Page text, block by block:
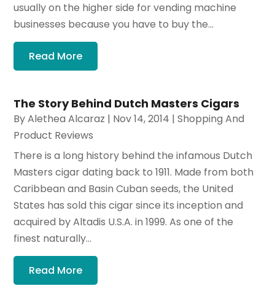
usually on the higher side for vending machine
businesses because you have to buy the...
Read More
The Story Behind Dutch Masters Cigars
ByAlethea Alcaraz | Nov 14, 2014 |Shopping And
Product Reviews
There is a long history behind the infamous Dutch
Masters cigar dating back to 1911. Made from both
Caribbean and Basin Cuban seeds, the United
States has sold this cigar since its inception and
acquired by Altadis U.S.A. in 1999. As one of the
finest naturally...
Read More